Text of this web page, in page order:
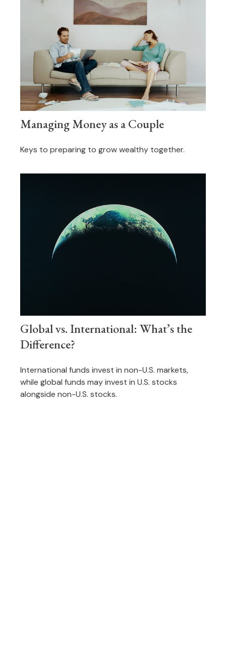
Managing Money as a Couple
Keys to preparing to grow wealthy together.
Global vs. International: What’s the
Difference?
International funds invest in non-U.S. markets,
while global funds may invest in U.S. stocks
alongside non-U.S. stocks.